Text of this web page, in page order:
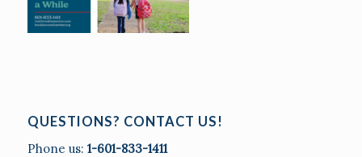
QUESTIONS? CONTACT US!
Phone us: 1-601-833-1411